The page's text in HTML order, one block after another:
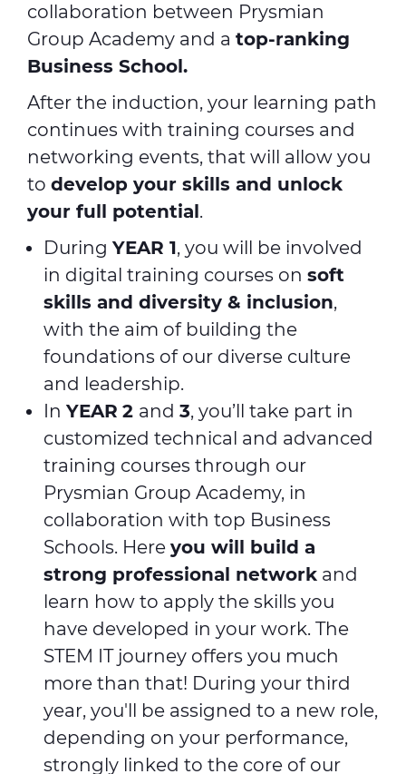
collaboration between Prysmian
Group Academy and a top-ranking
Business School.
After the induction, your learning path
continues with training courses and
networking events, that will allow you
to develop your skills and unlock
your full potential.
During YEAR 1, you will be involved
in digital training courses on soft
skills and diversity & inclusion,
with the aim of building the
foundations of our diverse culture
and leadership.
In YEAR 2 and 3, you’ll take part in
customized technical and advanced
training courses through our
Prysmian Group Academy, in
collaboration with top Business
Schools. Here you will build a
strong professional network and
learn how to apply the skills you
have developed in your work. The
STEM IT journey offers you much
more than that! During your third
year, you'll be assigned to a new role,
depending on your performance,
strongly linked to the core of our